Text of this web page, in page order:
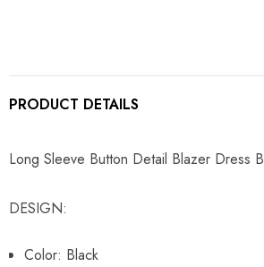
PRODUCT DETAILS
Long Sleeve Button Detail Blazer Dress
DESIGN:
Color: Black